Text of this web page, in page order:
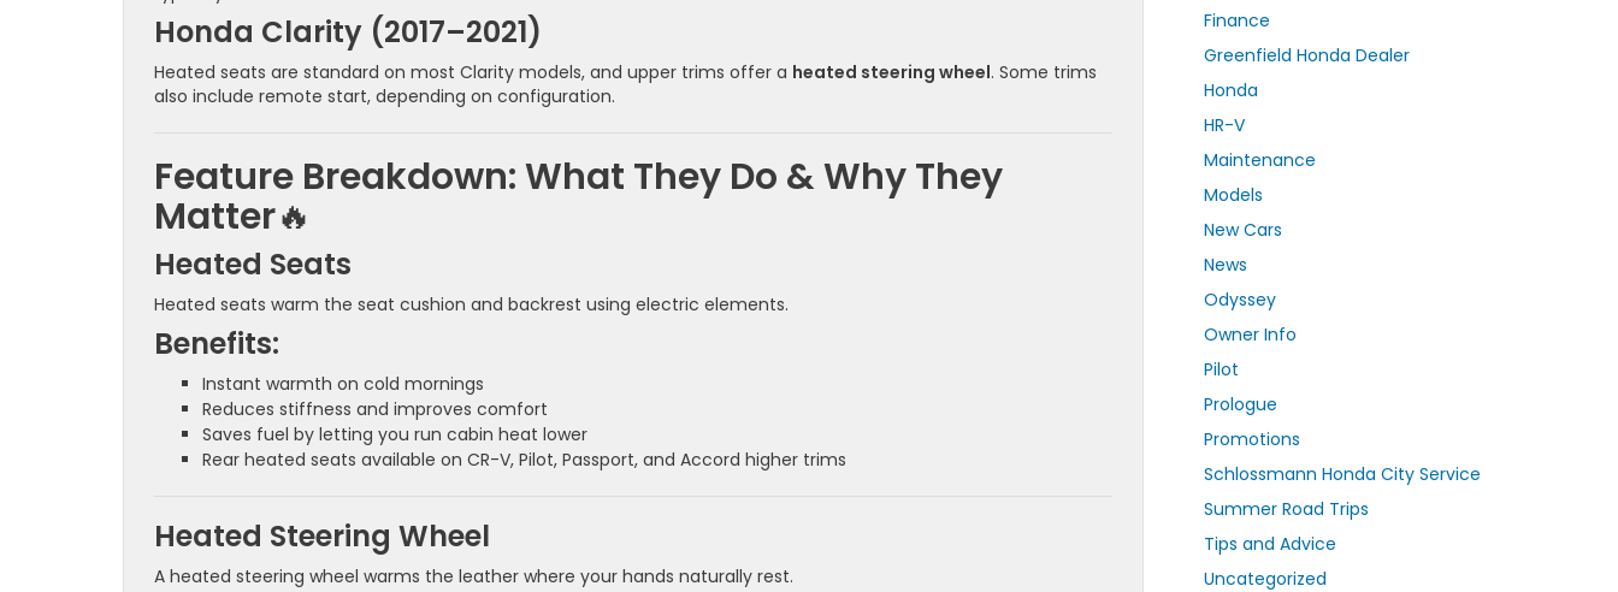
Honda Clarity (2017–2021)
Heated seats are standard on most Clarity models, and upper trims offer a heated steering wheel. Some trims
also include remote start, depending on configuration.
Feature Breakdown: What They Do & Why They
Matter🔥
Heated Seats
Heated seats warm the seat cushion and backrest using electric elements.
Benefits:
Instant warmth on cold mornings
Reduces stiffness and improves comfort
Saves fuel by letting you run cabin heat lower
Rear heated seats available on CR-V, Pilot, Passport, and Accord higher trims
Heated Steering Wheel
A heated steering wheel warms the leather where your hands naturally rest.
Finance
Greenfield Honda Dealer
Honda
HR-V
Maintenance
Models
New Cars
News
Odyssey
Owner Info
Pilot
Prologue
Promotions
Schlossmann Honda City Service
Summer Road Trips
Tips and Advice
Uncategorized